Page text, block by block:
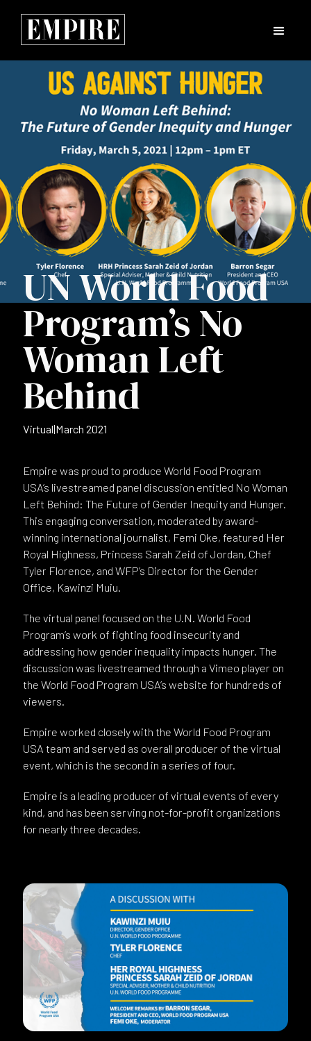
UN World Food
Program’s No
Woman Left
Behind
Virtual|March 2021
Empire was proud to produce World Food Program
USA’s livestreamed panel discussion entitled No Woman
Left Behind: The Future of Gender Inequity and Hunger.
This engaging conversation, moderated by award-
winning international journalist, Femi Oke, featured Her
Royal Highness, Princess Sarah Zeid of Jordan, Chef
Tyler Florence, and WFP’s Director for the Gender
Office, Kawinzi Muiu.
The virtual panel focused on the U.N. World Food
Program’s work of fighting food insecurity and
addressing how gender inequality impacts hunger. The
discussion was livestreamed through a Vimeo player on
the World Food Program USA’s website for hundreds of
viewers.
Empire worked closely with the World Food Program
USA team and served as overall producer of the virtual
event, which is the second in a series of four.
Empire is a leading producer of virtual events of every
kind, and has been serving not-for-profit organizations
for nearly three decades.